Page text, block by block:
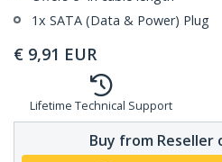
1x SATA (Data & Power) Plug
€ 9,91 EUR
Lifetime Technical Support
Buy from